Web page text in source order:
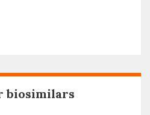
biosimilars